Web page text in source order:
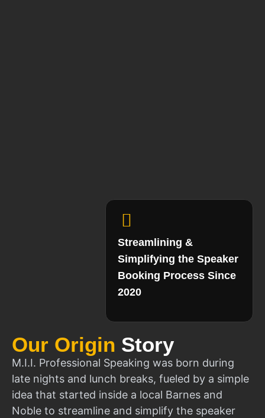
Our Origin Story
M.I.I. Professional Speaking was born during
late nights and lunch breaks, fueled by a simple
idea that started inside a local Barnes and
Noble to streamline and simplify the speaker
Streamlining &
Simplifying the Speaker
Booking Process Since
2020